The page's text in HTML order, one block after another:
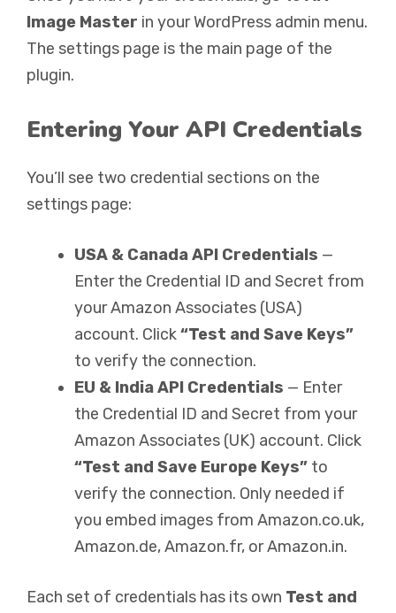
Image Master in your WordPress admin menu.
The settings page is the main page of the
plugin.
Entering Your API Credentials
You’ll see two credential sections on the
settings page:
USA & Canada API Credentials —
Enter the Credential ID and Secret from
your Amazon Associates (USA)
account. Click“Test and Save Keys”
to verify the connection.
EU & India API Credentials — Enter
the Credential ID and Secret from your
Amazon Associates (UK) account. Click
“Test and Save Europe Keys” to
verify the connection. Only needed if
you embed images from Amazon.co.uk,
Amazon.de, Amazon.fr, or Amazon.in.
Each set of credentials has its own Test and